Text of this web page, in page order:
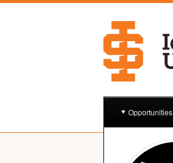
Opportunities